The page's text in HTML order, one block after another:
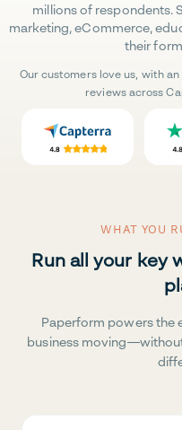
millions of respondents.
marketing, eCommerce,
their
Our customers love us, with
reviews across
WHAT YOU
Run all your key
Paperform powers the
business